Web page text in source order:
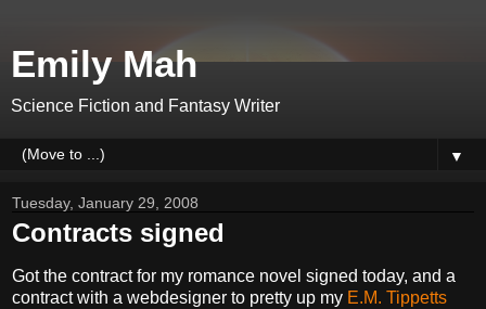
Emily Mah
Science Fiction and Fantasy Writer
▼
Tuesday, January 29, 2008
Contracts signed
Got the contract for my romance novel signed today, and a
contract with a webdesigner to pretty up my E.M. Tippetts